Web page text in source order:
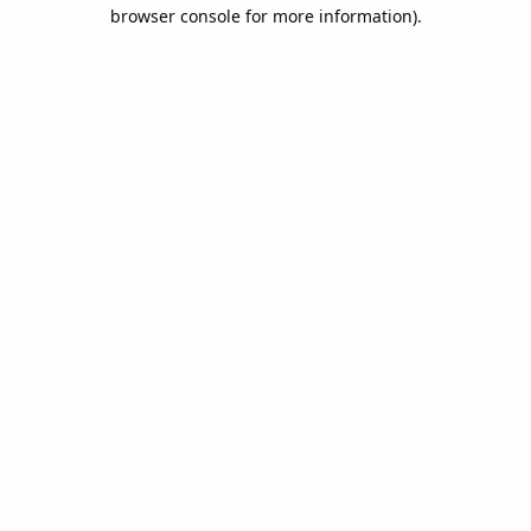
browser console for more information).